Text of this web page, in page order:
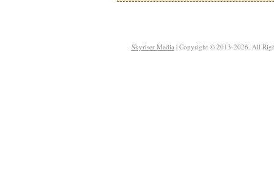
Skyriser Media| Copyright © 2013-2026. All